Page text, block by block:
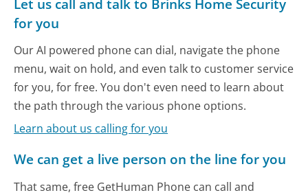
for you
Our AI powered phone can dial, navigate the phone
menu, wait on hold, and even talk to customer service
for you, for free. You don't even need to learn about
the path through the various phone options.
Learn about us calling for you
We can get a live person on the line for you
That same, free GetHuman Phone can call and